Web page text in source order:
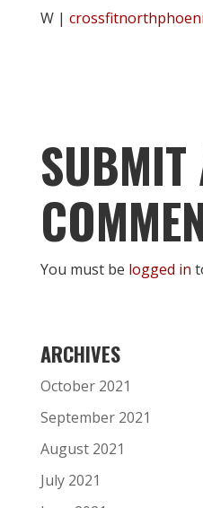
W |
SUBMIT
You must be logged in
ARCHIVES
October 2021
September 2021
August 2021
July 2021